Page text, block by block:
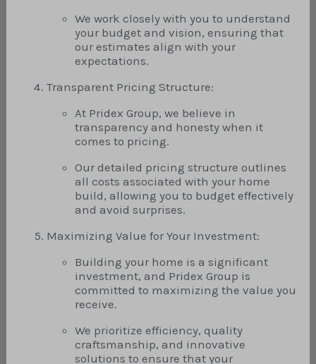
We work closely with you to understand
your budget and vision, ensuring that
our estimates align with your
expectations.
Transparent Pricing Structure:
At Pridex Group, we believe in
transparency and honesty when it
comes to pricing.
Our detailed pricing structure outlines
all costs associated with your home
build, allowing you to budget effectively
and avoid surprises.
Maximizing Value for Your Investment:
Building your home is a significant
investment, and Pridex Group is
committed to maximizing the value you
receive.
We prioritize efficiency, quality
craftsmanship, and innovative
solutions to ensure that your